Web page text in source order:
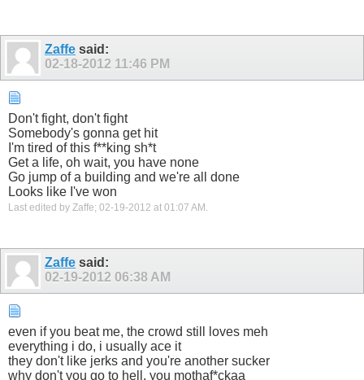
Zaffe said:
02-18-2012 11:46 PM
Don't fight, don't fight
Somebody's gonna get hit
I'm tired of this f**king sh*t
Get a life, oh wait, you have none
Go jump of a building and we're all done
Looks like I've won
Last edited by Zaffe; 02-19-2012 at 01:07 AM .
Zaffe said:
02-19-2012 06:38 AM
even if you beat me, the crowd still loves meh
everything i do, i usually ace it
they don't like jerks and you're another sucker
why don't you go to hell, you mothaf*ckaa